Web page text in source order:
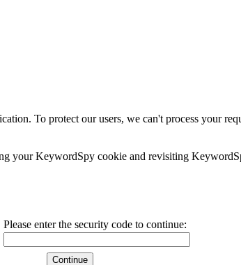
To protect our users, we can't process your
your KeywordSpy cookie and revisiting
Please enter the security code to continue: